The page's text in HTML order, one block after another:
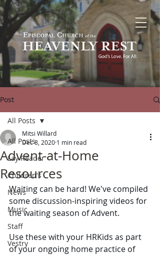
Post
All Posts
Lay Reader
Children's
News
Music
Staff
Vestry
All Posts
Advent-at-Home
Resources
Mitsi Willard
Dec 8, 2020 1 min read
Waiting can be hard! We've compiled
some discussion-inspiring videos for
the waiting season of Advent.
Use these with your HRKids as part
of your ongoing home practice of